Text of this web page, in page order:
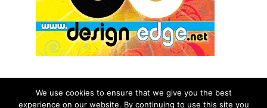
We use cookies to ensure that we give you the best
experience on our website. By continuing to use this site you